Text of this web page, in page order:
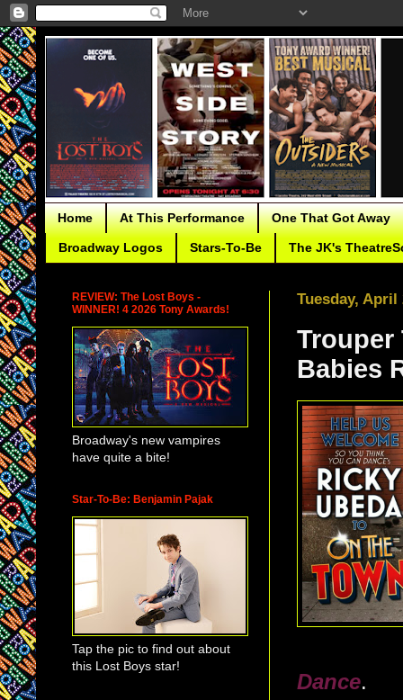
Home At This Performance One That Got Away
Broadway Logos Stars-To-Be The JK's
Tuesday, April
Trouper
Babies
Dance.
REVIEW: The Lost Boys -
WINNER! 4 2026 Tony Awards!
Broadway's new vampires
have quite a bite!
Star-To-Be: Benjamin Pajak
Tap the pic to find out about
this Lost Boys star!